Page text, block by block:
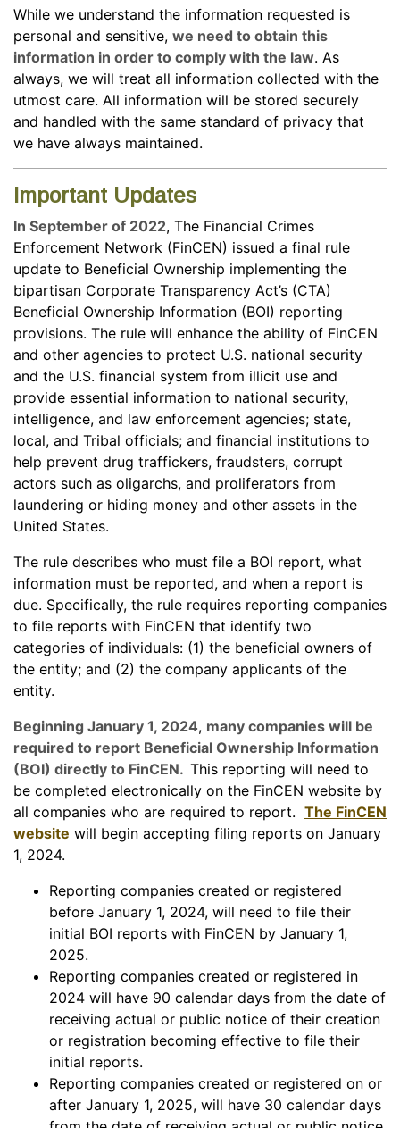
While we understand the information requested is
personal and sensitive, we need to obtain this
information in order to comply with the law. As
always, we will treat all information collected with the
utmost care. All information will be stored securely
and handled with the same standard of privacy that
we have always maintained.
Important Updates
In September of 2022, The Financial Crimes
Enforcement Network (FinCEN) issued a final rule
update to Beneficial Ownership implementing the
bipartisan Corporate Transparency Act’s (CTA)
Beneficial Ownership Information (BOI) reporting
provisions. The rule will enhance the ability of FinCEN
and other agencies to protect U.S. national security
and the U.S. financial system from illicit use and
provide essential information to national security,
intelligence, and law enforcement agencies; state,
local, and Tribal officials; and financial institutions to
help prevent drug traffickers, fraudsters, corrupt
actors such as oligarchs, and proliferators from
laundering or hiding money and other assets in the
United States.
The rule describes who must file a BOI report, what
information must be reported, and when a report is
due. Specifically, the rule requires reporting companies
to file reports with FinCEN that identify two
categories of individuals: (1) the beneficial owners of
the entity; and (2) the company applicants of the
entity.
Beginning January 1, 2024, many companies will be
required to report Beneficial Ownership Information
(BOI) directly to FinCEN. This reporting will need to
be completed electronically on the FinCEN website by
all companies who are required to report. The FinCEN
website will begin accepting filing reports on January
1, 2024.
Reporting companies created or registered
before January 1, 2024, will need to file their
initial BOI reports with FinCEN by January 1,
2025.
Reporting companies created or registered in
2024 will have 90 calendar days from the date of
receiving actual or public notice of their creation
or registration becoming effective to file their
initial reports.
Reporting companies created or registered on or
after January 1, 2025, will have 30 calendar days